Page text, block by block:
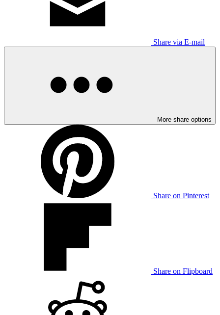
Share via E-mail
More share options
Share on Pinterest
Share on Flipboard